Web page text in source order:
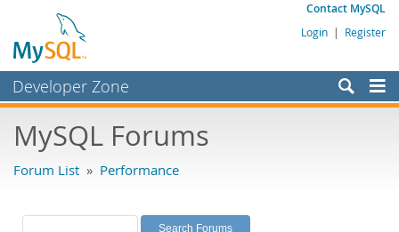
Contact MySQL
Login | Register
Developer Zone
Bugs
Labs
MySQL Forums
Forum List » Performance